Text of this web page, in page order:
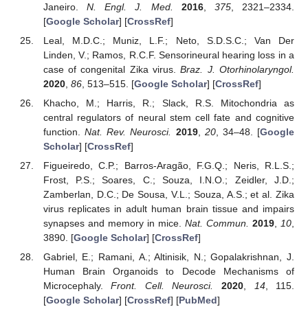
Janeiro.N. Engl. J. Med. 2016, 375, 2321–2334.
[Google Scholar] [CrossRef]
Leal, M.D.C.; Muniz, L.F.; Neto, S.D.S.C.; Van Der
Linden, V.; Ramos, R.C.F. Sensorineural hearing loss in a
case of congenital Zika virus.Braz. J. Otorhinolaryngol.
2020, 86, 513–515. [Google Scholar] [CrossRef]
Khacho, M.; Harris, R.; Slack, R.S. Mitochondria as
central regulators of neural stem cell fate and cognitive
function.Nat. Rev. Neurosci. 2019, 20, 34–48. [Google
Scholar] [CrossRef]
Figueiredo, C.P.; Barros-Aragão, F.G.Q.; Neris, R.L.S.;
Frost, P.S.; Soares, C.; Souza, I.N.O.; Zeidler, J.D.;
Zamberlan, D.C.; De Sousa, V.L.; Souza, A.S.; et al. Zika
virus replicates in adult human brain tissue and impairs
synapses and memory in mice. Nat. Commun. 2019,10,
3890. [Google Scholar] [CrossRef]
Gabriel, E.; Ramani, A.; Altinisik, N.; Gopalakrishnan, J.
Human Brain Organoids to Decode Mechanisms of
Microcephaly.Front. Cell. Neurosci. 2020, 14, 115.
[Google Scholar] [CrossRef] [PubMed]